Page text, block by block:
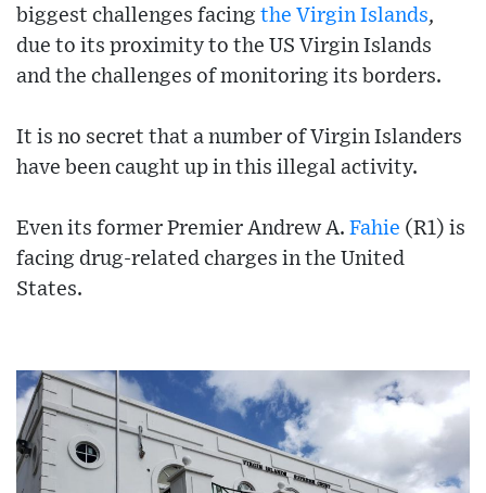
biggest challenges facing the Virgin Islands,
due to its proximity to the US Virgin Islands
and the challenges of monitoring its borders.
It is no secret that a number of Virgin Islanders
have been caught up in this illegal activity.
Even its former Premier Andrew A. Fahie (R1) is
facing drug-related charges in the United
States.